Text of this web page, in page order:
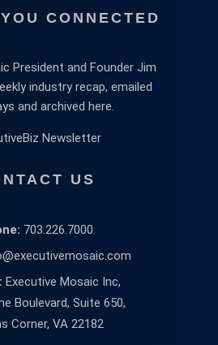
CONNECTED
President and Founder Jim
industry recap, emailed
and archived here.
Newsletter
US
703.226.7000
Executive Mosaic Inc,
Boulevard, Suite 650,
Corner, VA 22182